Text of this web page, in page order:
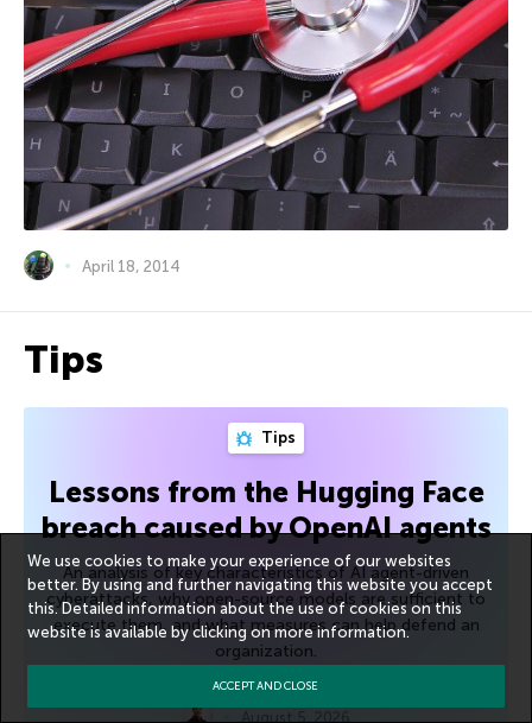
April 18, 2014
Tips
Tips
Lessons from the Hugging Face
breach caused by OpenAI agents
An analysis of key characteristics of AI agent-driven
cyberattacks, why open-source models are sufficient to
execute them, and what measures can help defend an
organization.
We use cookies to make your experience of our websites
better. By using and further navigating this website you accept
this. Detailed information about the use of cookies on this
website is available by clicking onmore information.
ACCEPT AND CLOSE